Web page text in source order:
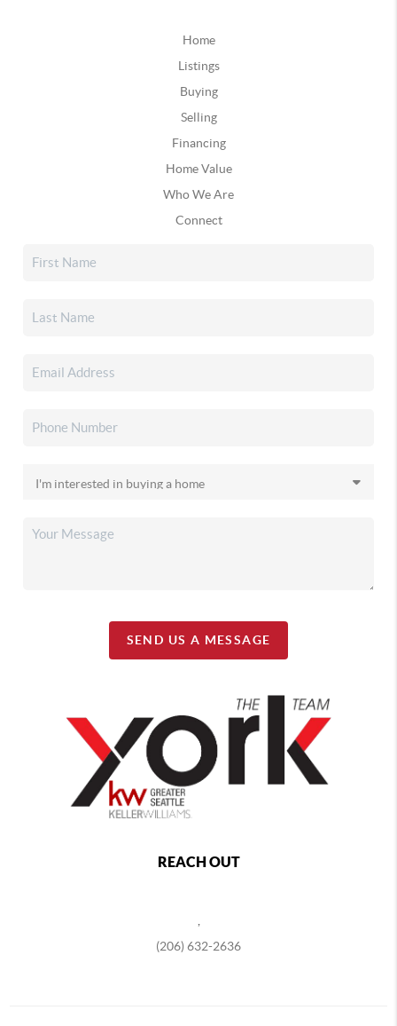
Home
Listings
Buying
Selling
Financing
Home Value
Who We Are
Connect
SEND US A MESSAGE
REACH OUT
,
(206) 632-2636